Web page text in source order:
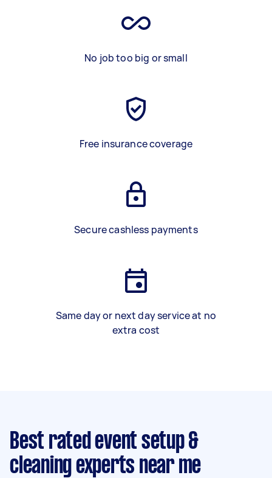
No job too big or small
Free insurance coverage
Secure cashless payments
Same day or next day service at no
extra cost
Best rated event setup &
cleaning experts near me